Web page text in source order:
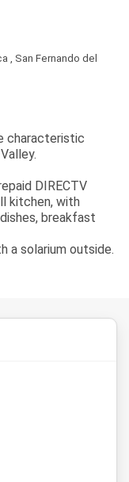
San Fernando del
characteristic
DIRECTV
kitchen, with
breakfast
a solarium outside.